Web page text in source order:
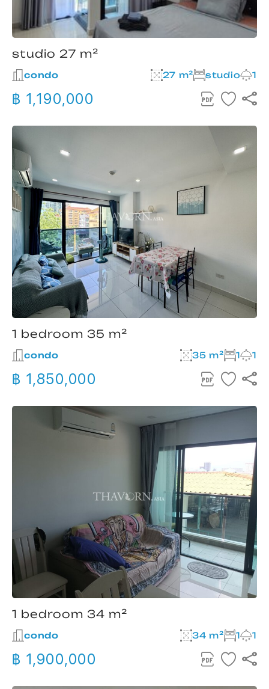
studio 27 m²
condo 27 m² studio 1
฿ 1,190,000
1 bedroom 35 m²
condo 35 m² 1 1
฿ 1,850,000
1 bedroom 34 m²
condo 34 m² 1 1
฿ 1,900,000